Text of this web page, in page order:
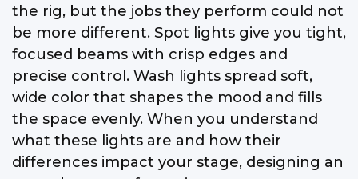
the rig, but the jobs they perform could not
be more different. Spot lights give you tight,
focused beams with crisp edges and
precise control. Wash lights spread soft,
wide color that shapes the mood and fills
the space evenly. When you understand
what these lights are and how their
differences impact your stage, designing an